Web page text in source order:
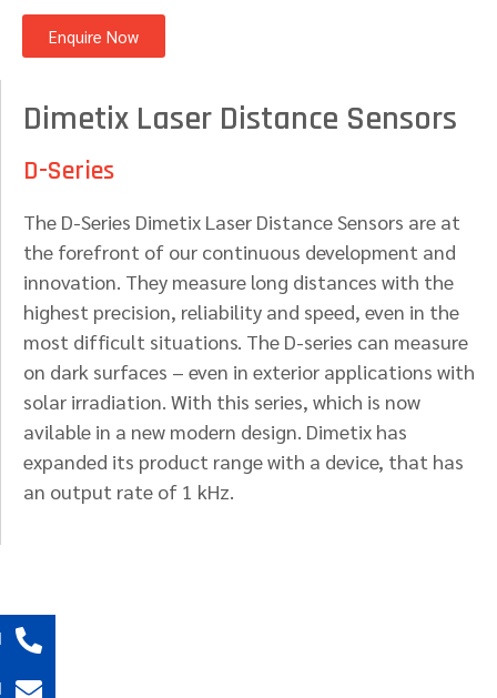
Enquire Now
Dimetix Laser Distance Sensors
D-Series
The D-Series Dimetix Laser Distance Sensors are at
the forefront of our continuous development and
innovation. They measure long distances with the
highest precision, reliability and speed, even in the
most difficult situations. The D-series can measure
on dark surfaces – even in exterior applications with
solar irradiation. With this series, which is now
avilable in a new modern design. Dimetix has
expanded its product range with a device, that has
an output rate of 1 kHz.